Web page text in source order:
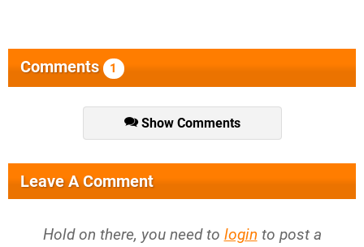
Comments 1
Show Comments
Leave A Comment
Hold on there, you need to login to post a